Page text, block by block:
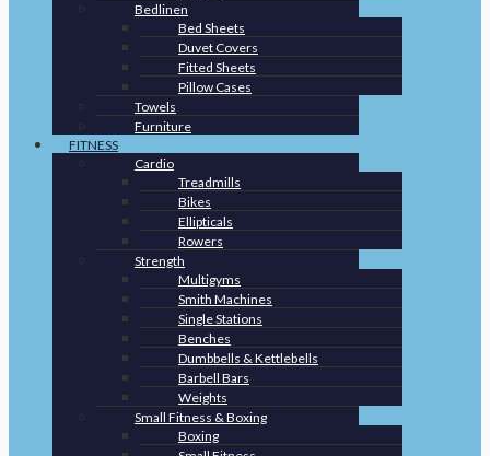
Bedlinen
Bed Sheets
Duvet Covers
Fitted Sheets
Pillow Cases
Towels
Furniture
FITNESS
Cardio
Treadmills
Bikes
Ellipticals
Rowers
Strength
Multigyms
Smith Machines
Single Stations
Benches
Dumbbells & Kettlebells
Barbell Bars
Weights
Small Fitness & Boxing
Boxing